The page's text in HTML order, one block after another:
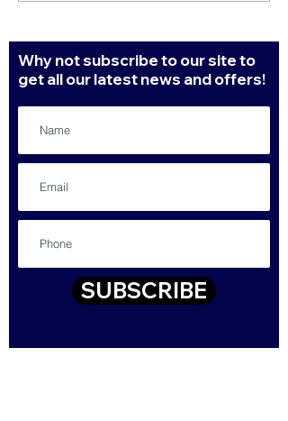
Why not subscribe to our site to
get all our latest news and offers!
SUBSCRIBE